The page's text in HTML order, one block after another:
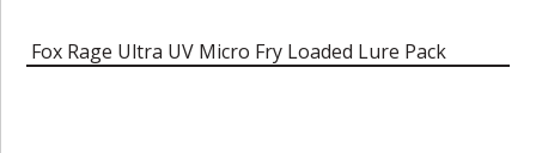
Fox Rage Ultra UV Micro Fry Loaded Lure Pack